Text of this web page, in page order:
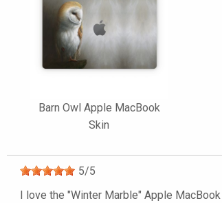
Barn Owl Apple MacBook
Skin
5/5
I love the "Winter Marble" Apple